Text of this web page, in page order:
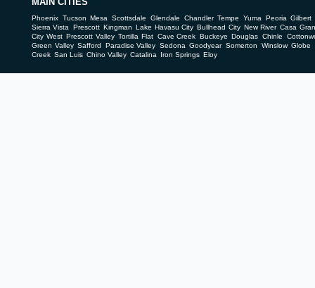
Phoenix Tucson Mesa Scottsdale Glendale Chandler Tempe Yuma Peoria Gilbert
Sierra Vista
Prescott Kingman Lake Havasu City Bullhead City New River Casa
City West Prescott Valley Tortilla Flat Cave Creek Buckeye Douglas Chinle
Green Valley Safford Paradise Valley Sedona Goodyear Somerton Winslow Globe
Creek San Luis Chino Valley Catalina Iron Springs Eloy